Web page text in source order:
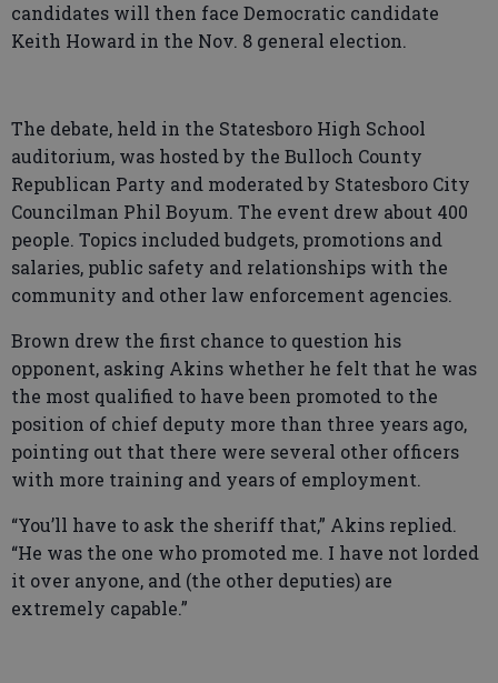
candidates will then face Democratic candidate
Keith Howard in the Nov. 8 general election.
The debate, held in the Statesboro High School
auditorium, was hosted by the Bulloch County
Republican Party and moderated by Statesboro City
Councilman Phil Boyum. The event drew about 400
people. Topics included budgets, promotions and
salaries, public safety and relationships with the
community and other law enforcement agencies.
Brown drew the first chance to question his
opponent, asking Akins whether he felt that he was
the most qualified to have been promoted to the
position of chief deputy more than three years ago,
pointing out that there were several other officers
with more training and years of employment.
“You’ll have to ask the sheriff that,” Akins replied.
“He was the one who promoted me. I have not lorded
it over anyone, and (the other deputies) are
extremely capable.”